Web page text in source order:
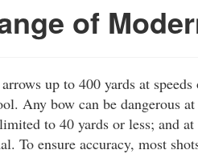
of
up to 400 yards at
Any bow can be dangerous
to 40 yards or less; and
To ensure accuracy, most